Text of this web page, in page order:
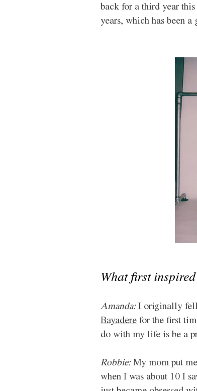
back for a third year
years, which has been a
What first
Amanda: I originally fell
Bayadere for the first
do with my life is be a
Robbie: My mom put
when I was about 10 I